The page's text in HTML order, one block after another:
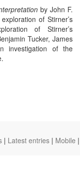
by John F.
of Stirner’s
of Stirner’s
Tucker, James
investigation of the
| Latest entries | Mobile |